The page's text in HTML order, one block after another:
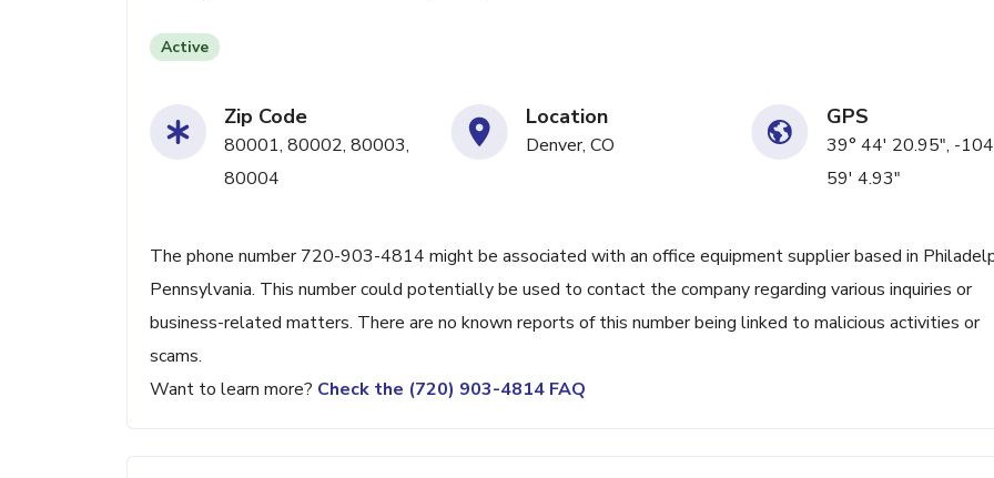
Active
Zip Code
80001, 80002, 80003,
80004
Location
Denver, CO
GPS
39° 44' 20.95", -
59' 4.93"
The phone number 720-903-4814 might be associated with an office equipment supplier based in
Pennsylvania. This number could potentially be used to contact the company regarding various inquiries or
business-related matters. There are no known reports of this number being linked to malicious activities or
scams.
Want to learn more? Check the (720) 903-4814 FAQ